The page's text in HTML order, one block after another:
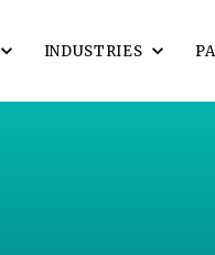
INDUSTRIES